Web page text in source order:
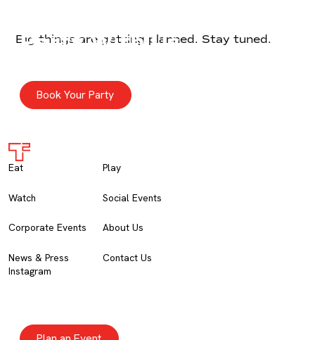
Party With Us
Book Your Party
Corporate Events
Big things are getting planned. Stay tuned.
Eat Play
Watch Social Events
Corporate Events About Us
News & Press
Contact Us
Instagram